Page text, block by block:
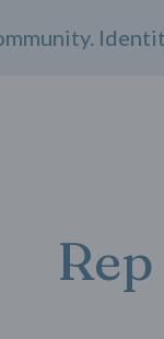
Identity.